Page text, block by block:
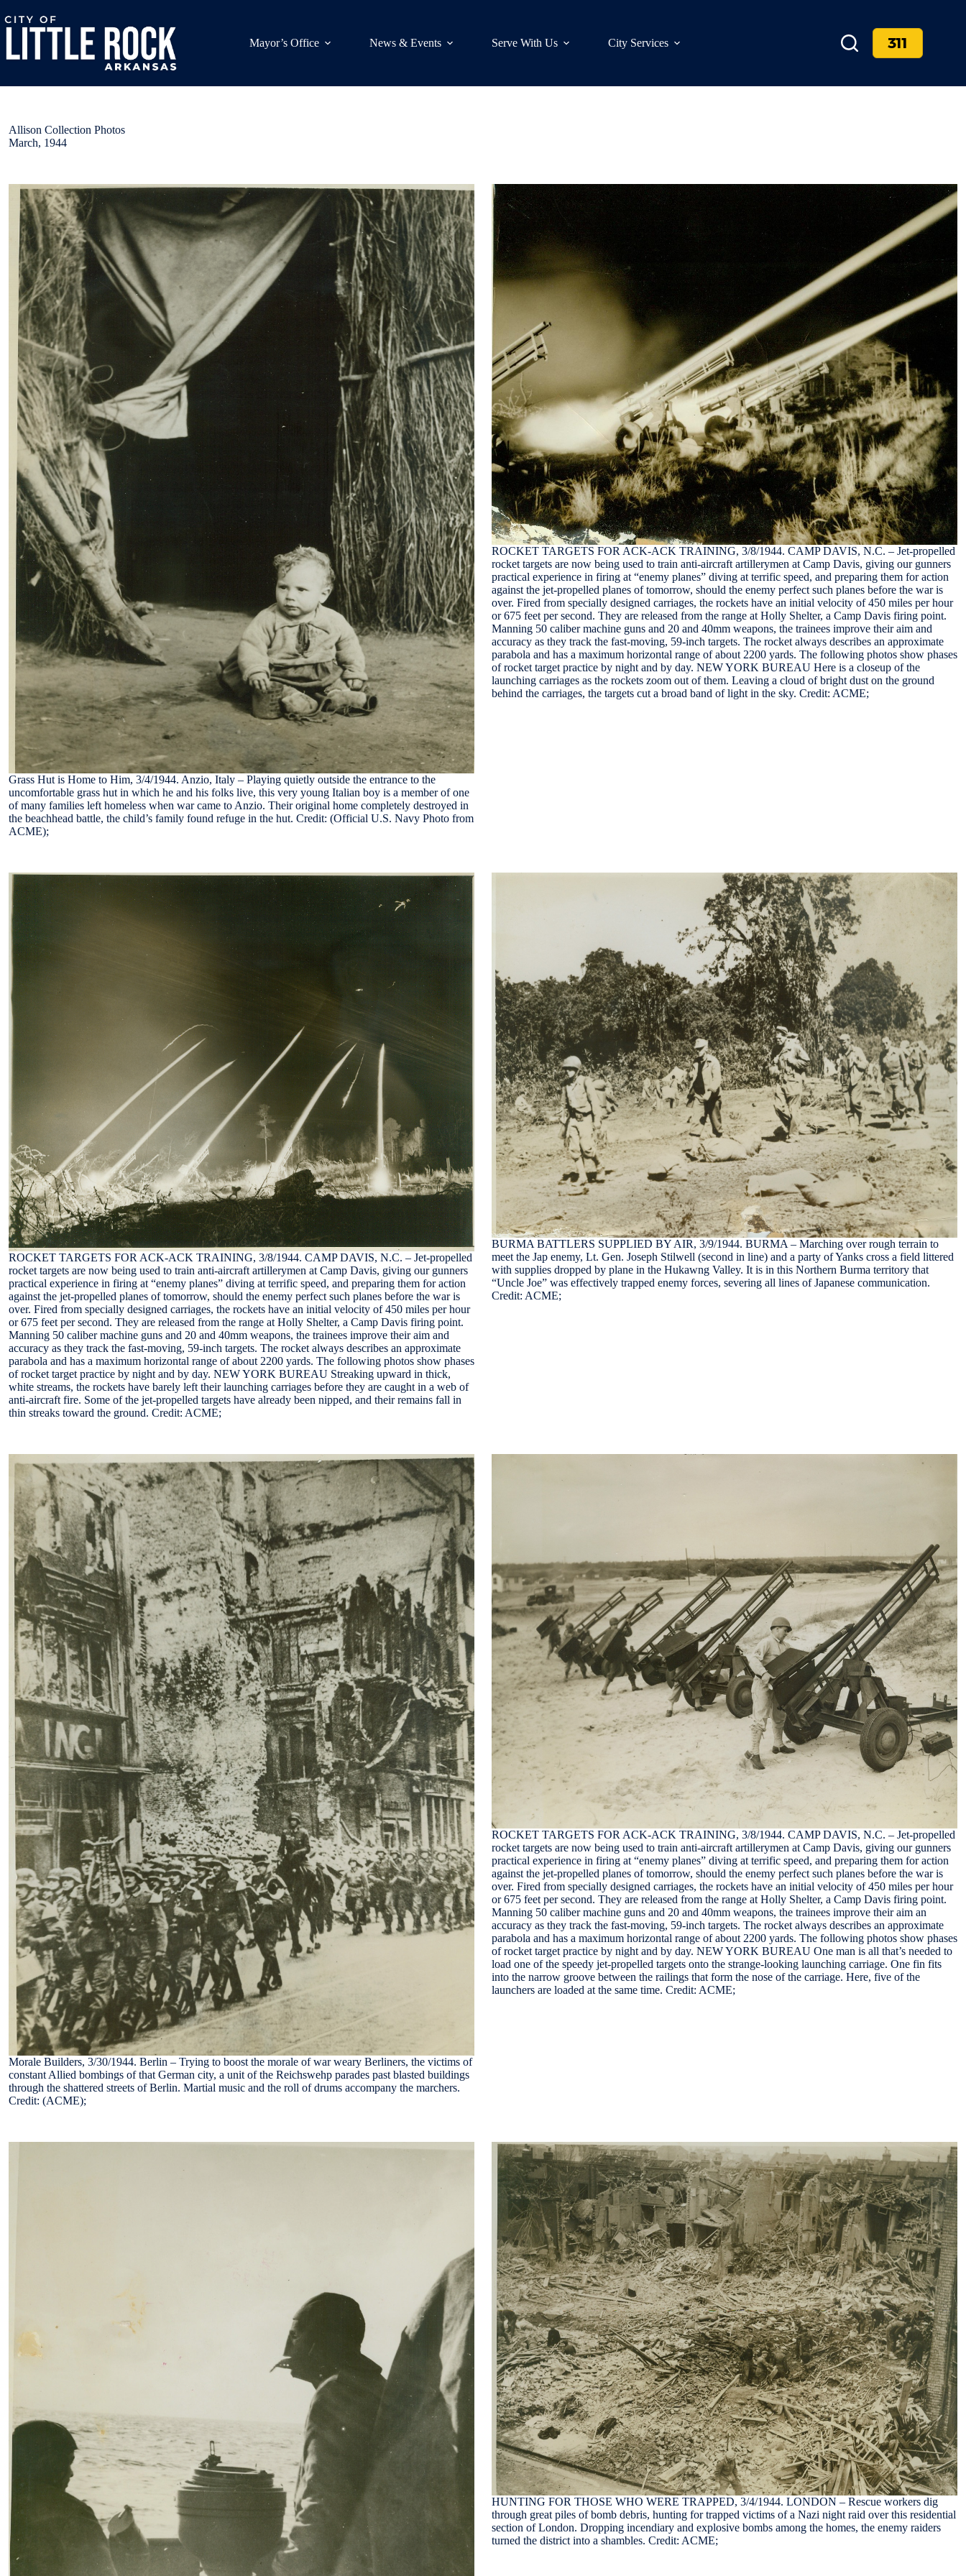
to
content
Mayor’s Office
News & Events Serve With Us City Services 311
Allison Collection Photos
March, 1944
Grass Hut is Home to Him, 3/4/1944. Anzio, Italy – Playing quietly outside the entrance to the
uncomfortable grass hut in which he and his folks live, this very young Italian boy is a member of one
of many families left homeless when war came to Anzio. Their original home completely destroyed in
the beachhead battle, the child’s family found refuge in the hut. Credit: (Official U.S. Navy Photo from
ACME);
ROCKET TARGETS FOR ACK-ACK TRAINING, 3/8/1944. CAMP DAVIS, N.C. – Jet-propelled
rocket targets are now being used to train anti-aircraft artillerymen at Camp Davis, giving our gunners
practical experience in firing at “enemy planes” diving at terrific speed, and preparing them for action
against the jet-propelled planes of tomorrow, should the enemy perfect such planes before the war is
over. Fired from specially designed carriages, the rockets have an initial velocity of 450 miles per hour
or 675 feet per second. They are released from the range at Holly Shelter, a Camp Davis firing point.
Manning 50 caliber machine guns and 20 and 40mm weapons, the trainees improve their aim and
accuracy as they track the fast-moving, 59-inch targets. The rocket always describes an approximate
parabola and has a maximum horizontal range of about 2200 yards. The following photos show phases
of rocket target practice by night and by day. NEW YORK BUREAU Here is a closeup of the
launching carriages as the rockets zoom out of them. Leaving a cloud of bright dust on the ground
behind the carriages, the targets cut a broad band of light in the sky. Credit: ACME;
ROCKET TARGETS FOR ACK-ACK TRAINING, 3/8/1944. CAMP DAVIS, N.C. – Jet-propelled
rocket targets are now being used to train anti-aircraft artillerymen at Camp Davis, giving our gunners
practical experience in firing at “enemy planes” diving at terrific speed, and preparing them for action
against the jet-propelled planes of tomorrow, should the enemy perfect such planes before the war is
over. Fired from specially designed carriages, the rockets have an initial velocity of 450 miles per hour
or 675 feet per second. They are released from the range at Holly Shelter, a Camp Davis firing point.
Manning 50 caliber machine guns and 20 and 40mm weapons, the trainees improve their aim and
accuracy as they track the fast-moving, 59-inch targets. The rocket always describes an approximate
parabola and has a maximum horizontal range of about 2200 yards. The following photos show phases
of rocket target practice by night and by day. NEW YORK BUREAU Streaking upward in thick,
white streams, the rockets have barely left their launching carriages before they are caught in a web of
anti-aircraft fire. Some of the jet-propelled targets have already been nipped, and their remains fall in
thin streaks toward the ground. Credit: ACME;
BURMA BATTLERS SUPPLIED BY AIR, 3/9/1944. BURMA – Marching over rough terrain to
meet the Jap enemy, Lt. Gen. Joseph Stilwell (second in line) and a party of Yanks cross a field littered
with supplies dropped by plane in the Hukawng Valley. It is in this Northern Burma territory that
“Uncle Joe” was effectively trapped enemy forces, severing all lines of Japanese communication.
Credit: ACME;
Morale Builders, 3/30/1944. Berlin – Trying to boost the morale of war weary Berliners, the victims of
constant Allied bombings of that German city, a unit of the Reichswehp parades past blasted buildings
through the shattered streets of Berlin. Martial music and the roll of drums accompany the marchers.
Credit: (ACME);
ROCKET TARGETS FOR ACK-ACK TRAINING, 3/8/1944. CAMP DAVIS, N.C. – Jet-propelled
rocket targets are now being used to train anti-aircraft artillerymen at Camp Davis, giving our gunners
practical experience in firing at “enemy planes” diving at terrific speed, and preparing them for action
against the jet-propelled planes of tomorrow, should the enemy perfect such planes before the war is
over. Fired from specially designed carriages, the rockets have an initial velocity of 450 miles per hour
or 675 feet per second. They are released from the range at Holly Shelter, a Camp Davis firing point.
Manning 50 caliber machine guns and 20 and 40mm weapons, the trainees improve their aim an
accuracy as they track the fast-moving, 59-inch targets. The rocket always describes an approximate
parabola and has a maximum horizontal range of about 2200 yards. The following photos show phases
of rocket target practice by night and by day. NEW YORK BUREAU One man is all that’s needed to
load one of the speedy jet-propelled targets onto the strange-looking launching carriage. One fin fits
into the narrow groove between the railings that form the nose of the carriage. Here, five of the
launchers are loaded at the same time. Credit: ACME;
HUNTING FOR THOSE WHO WERE TRAPPED, 3/4/1944. LONDON – Rescue workers dig
through great piles of bomb debris, hunting for trapped victims of a Nazi night raid over this residential
section of London. Dropping incendiary and explosive bombs among the homes, the enemy raiders
turned the district into a shambles. Credit: ACME;